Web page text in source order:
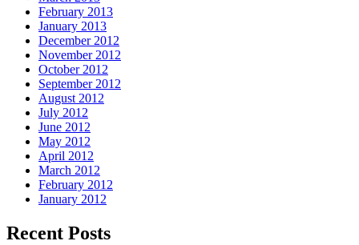
February 2013
January 2013
December 2012
November 2012
October 2012
September 2012
August 2012
July 2012
June 2012
May 2012
April 2012
March 2012
February 2012
January 2012
Recent Posts